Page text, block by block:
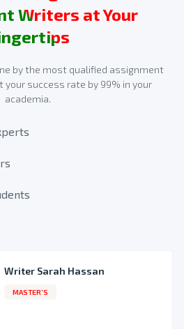
for Your Quote
availing of 7CO02 assignment
from the payment modes
Writers at Your
by the most qualified assignment
success rate by 99% in your
academia.
Writer Sarah Hassan
MASTER’S